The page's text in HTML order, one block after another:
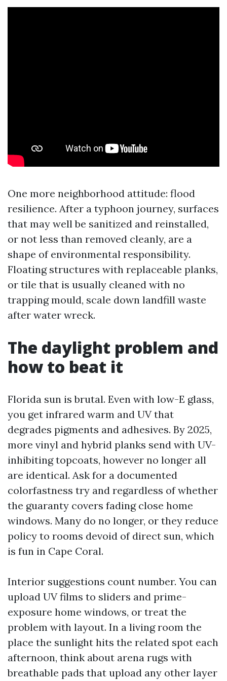
One more neighborhood attitude: flood
resilience. After a typhoon journey, surfaces
that may well be sanitized and reinstalled,
or not less than removed cleanly, are a
shape of environmental responsibility.
Floating structures with replaceable planks,
or tile that is usually cleaned with no
trapping mould, scale down landfill waste
after water wreck.
The daylight problem and
how to beat it
Florida sun is brutal. Even with low-E glass,
you get infrared warm and UV that
degrades pigments and adhesives. By 2025,
more vinyl and hybrid planks send with UV-
inhibiting topcoats, however no longer all
are identical. Ask for a documented
colorfastness try and regardless of whether
the guaranty covers fading close home
windows. Many do no longer, or they reduce
policy to rooms devoid of direct sun, which
is fun in Cape Coral.
Interior suggestions count number. You can
upload UV films to sliders and prime-
exposure home windows, or treat the
problem with layout. In a living room the
place the sunlight hits the related spot each
afternoon, think about arena rugs with
breathable pads that upload any other layer